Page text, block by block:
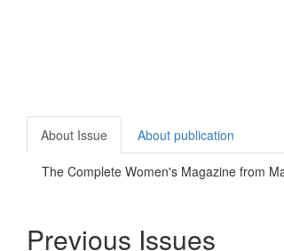
About Issue About publication
The Complete Women's Magazine from
Previous Issues